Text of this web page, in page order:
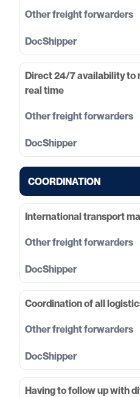
Direct 24/7 availability to
real time
COORDINATION
International transport
Coordination of all
Having to follow up with